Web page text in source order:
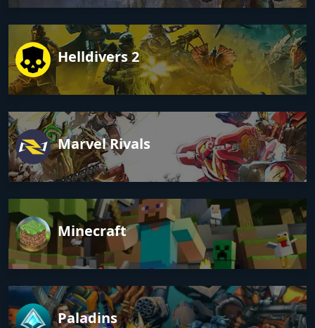
Helldivers 2
Marvel Rivals
Minecraft
Paladins